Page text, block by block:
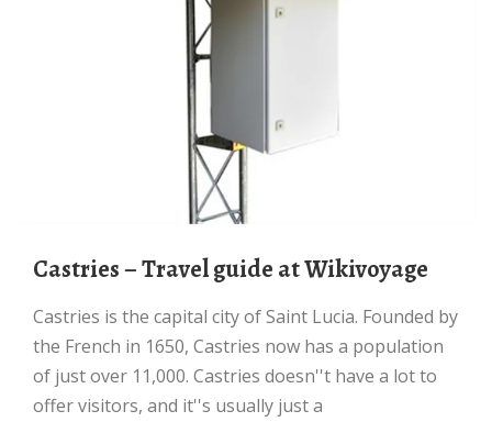
Castries – Travel guide at Wikivoyage
Castries is the capital city of Saint Lucia. Founded by
the French in 1650, Castries now has a population
of just over 11,000. Castries doesn''t have a lot to
offer visitors, and it''s usually just a